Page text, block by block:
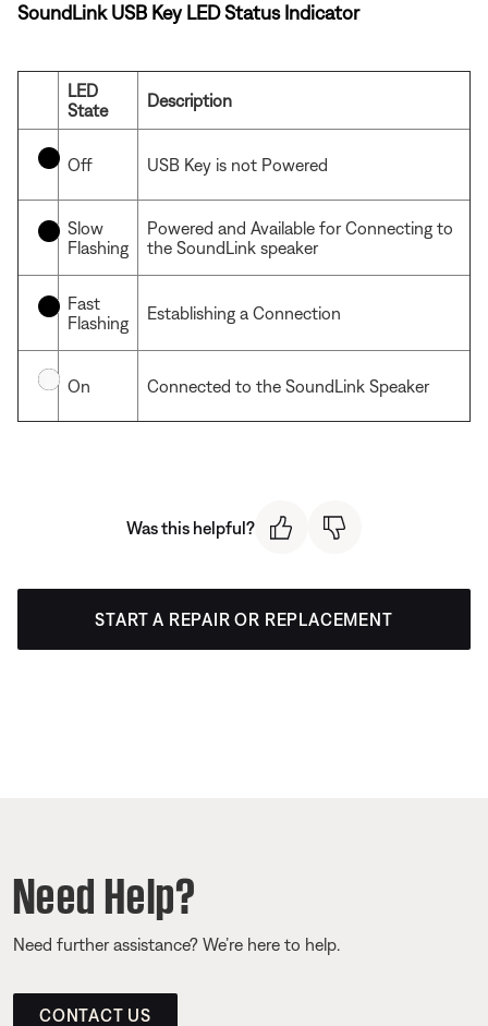
SoundLink USB Key LED Status Indicator
LED
State
Description
Off USB Key is not Powered
Slow
Flashing
Powered and Available for Connecting to
the SoundLink speaker
Fast
Flashing
Establishing a Connection
On Connected to the SoundLink Speaker
Was this helpful?
START A REPAIR OR REPLACEMENT
Need Help?
Need further assistance? We’re here to help.
CONTACT US